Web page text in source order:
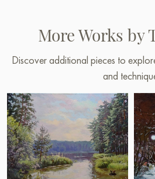
More Works by
Discover additional pieces to
and